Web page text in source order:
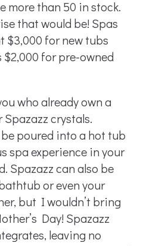
more than 50 in stock.
that would be! Spas
$3,000 for new tubs
$2,000 for pre-owned
who already own a
crystals.
poured into a hot tub
spa experience in your
Spazazz can also be
or even your
but I wouldn’t bring
Day! Spazazz
leaving no